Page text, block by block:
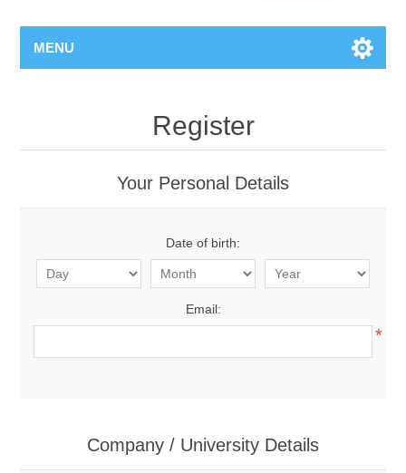
MENU
Register
Your Personal Details
Date of birth:
Email:
*
Company / University Details